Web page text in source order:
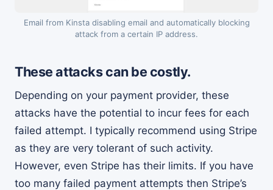
Email from Kinsta disabling email and automatically blocking
attack from a certain IP address.
These attacks can be costly.
Depending on your payment provider, these
attacks have the potential to incur fees for each
failed attempt. I typically recommend using Stripe
as they are very tolerant of such activity.
However, even Stripe has their limits. If you have
too many failed payment attempts then Stripe’s